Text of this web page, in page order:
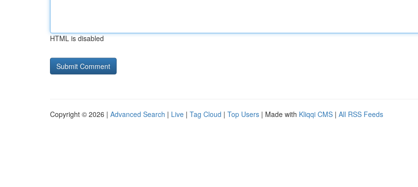
HTML is disabled
Copyright © 2026 | Advanced Search | Live | Tag Cloud | Top Users | Made with Kliqqi CMS | All RSS Feeds